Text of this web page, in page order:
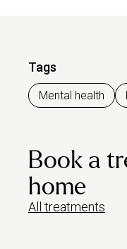
Tags
Mental health
Book a
home
All treatments